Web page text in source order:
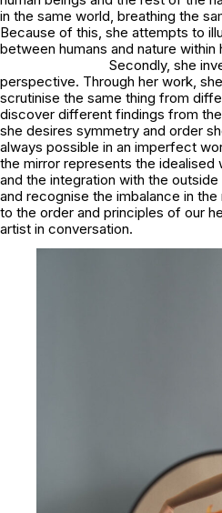
in the same world, breathing the
Because of this, she attempts to
between humans and nature within
Secondly, she
perspective. Through her work,
scrutinise the same thing from
discover different findings from
she desires symmetry and order
always possible in an imperfect
the mirror represents the idealised
and the integration with the
and recognise the imbalance in
to the order and principles of our
artist in conversation.